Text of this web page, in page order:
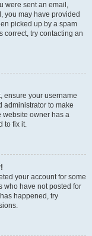
were sent an email,
you may have provided
picked up by a spam
correct, try contacting an
ensure your username
administrator to make
website owner has a
to fix it.
your account for some
who have not posted for
happened, try